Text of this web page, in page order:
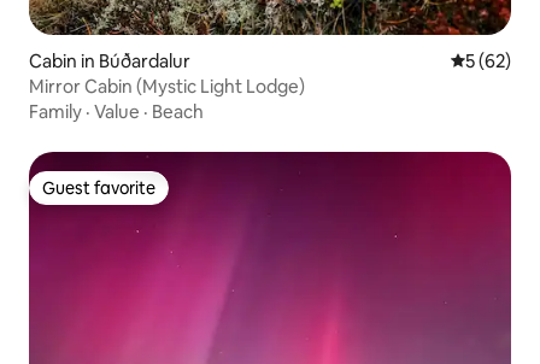
Cabin in Búðardalur 5 out of 5
5 (62)
Mirror Cabin (Mystic Light Lodge)
Family · Value · Beach
Guest favorite
Guest favorite